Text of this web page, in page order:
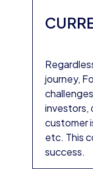
journey,
investors,
customer
etc. This
success.